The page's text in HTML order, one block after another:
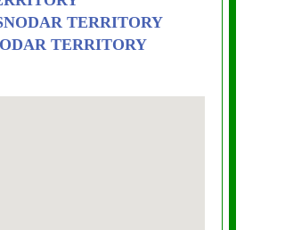
TERRITORY
TERRITORY